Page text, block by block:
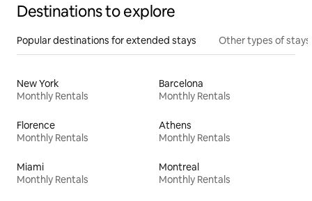
Destinations to explore
Popular destinations for extended stays Other types of stays
New York
Monthly Rentals
Barcelona
Monthly Rentals
Florence
Monthly Rentals
Athens
Monthly Rentals
Miami
Monthly Rentals
Montreal
Monthly Rentals